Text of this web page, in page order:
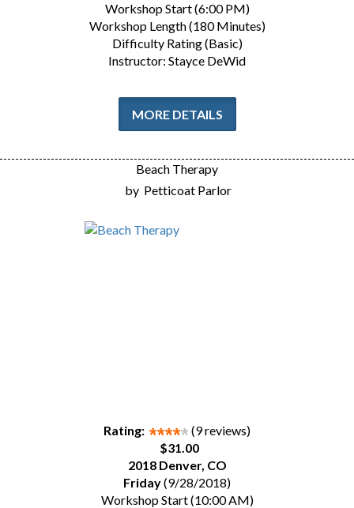
Workshop Start (6:00 PM)
Workshop Length (180 Minutes)
Difficulty Rating (Basic)
Instructor: Stayce DeWid
MORE DETAILS
Beach Therapy
by Petticoat Parlor
Rating:
(9 reviews)
$31.00
2018 Denver, CO
Friday(9/28/2018)
Workshop Start (10:00 AM)